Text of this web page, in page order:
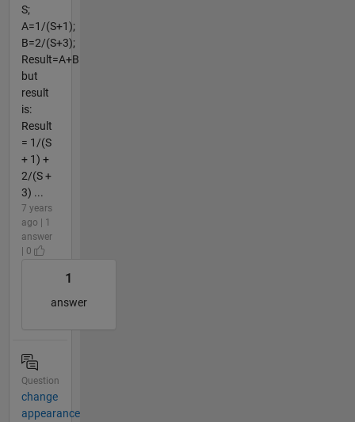
S;
A=1/(S+1);
B=2/(S+3);
Result=A+B
but
result
is:
Result
= 1/(S
+ 1) +
2/(S +
3) ...
7 years
ago | 1
answer
| 0
1
answer
Question
change
appearance